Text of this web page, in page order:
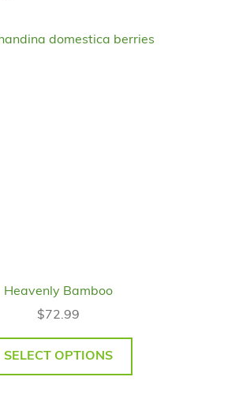
Heavenly Bamboo
$72.99
SELECT OPTIONS